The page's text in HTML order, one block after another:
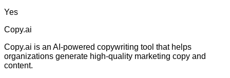
Yes
Copy.ai
Copy.ai is an AI-powered copywriting tool that helps
organizations generate high-quality marketing copy and
content.